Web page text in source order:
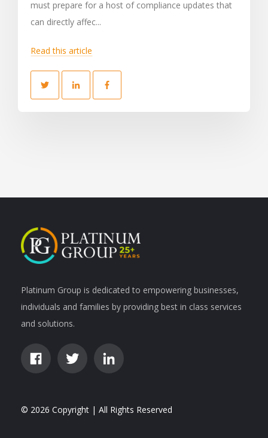
must prepare for a host of compliance updates that
can directly affec...
Read this article
Platinum Group is dedicated to empowering businesses,
individuals and families by providing best in class services
and solutions.
© 2026 Copyright | All Rights Reserved